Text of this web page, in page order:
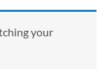
your